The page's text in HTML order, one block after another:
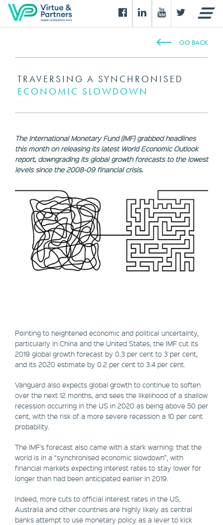
GO BACK
TRAVERSING A SYNCHRONISED
ECONOMIC SLOWDOWN
The International Monetary Fund (IMF) grabbed headlines
this month on releasing its latest World Economic Outlook
report, downgrading its global growth forecasts to the lowest
levels since the 2008-09 financial crisis.
Pointing to heightened economic and political uncertainty,
particularly in China and the United States, the IMF cut its
2019 global growth forecast by 0.3 per cent to 3 per cent,
and its 2020 estimate by 0.2 per cent to 3.4 per cent.
Vanguard also expects global growth to continue to soften
over the next 12 months, and sees the likelihood of a shallow
recession occurring in the US in 2020 as being above 50 per
cent, with the risk of a more severe recession a 10 per cent
probability.
The IMF's forecast also came with a stark warning: that the
world is in a “synchronised economic slowdown”, with
financial markets expecting interest rates to stay lower for
longer than had been anticipated earlier in 2019.
Indeed, more cuts to official interest rates in the US,
Australia and other countries are highly likely as central
banks attempt to use monetary policy as a lever to kick